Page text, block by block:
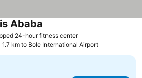
24-hour fitness center
Ababa
1.7 km to Bole International Airport